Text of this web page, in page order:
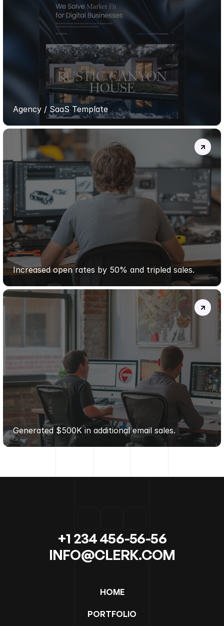
TEMPLATE
Agency / SaaS Template
PURE WELLNESS
Increased open rates by 50% and tripled sales.
MODERN LIVING GOODS
Generated $500K in additional email sales.
+1 234 456-56-56
INFO@CLERK.COM
HOME
PORTFOLIO